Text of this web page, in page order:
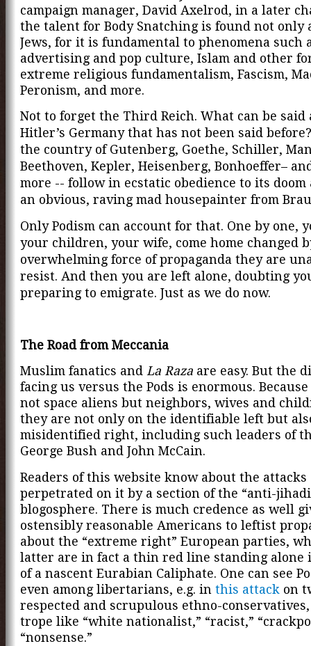
campaign manager, David Axelrod, in a later
the talent for Body Snatching is found not only
Jews, for it is fundamental to phenomena such
advertising and pop culture, Islam and other
extreme religious fundamentalism, Fascism,
Peronism, and more.
Not to forget the Third Reich. What can be said
Hitler’s Germany that has not been said
the country of Gutenberg, Goethe, Schiller,
Beethoven, Kepler, Heisenberg, Bonhoeffer–
more -- follow in ecstatic obedience to its doom
an obvious, raving mad housepainter from
Only Podism can account for that. One by one,
your children, your wife, come home changed
overwhelming force of propaganda they are
resist. And then you are left alone, doubting
preparing to emigrate. Just as we do now.
The Road from Meccania
Muslim fanatics and La Raza are easy. But the
facing us versus the Pods is enormous.
not space aliens but neighbors, wives and
they are not only on the identifiable left but
misidentified right, including such leaders of
George Bush and John McCain.
Readers of this website know about the attacks
perpetrated on it by a section of the “anti-
blogosphere. There is much credence as well
ostensibly reasonable Americans to leftist
about the “extreme right” European parties,
latter are in fact a thin red line standing alone
of a nascent Eurabian Caliphate. One can see
even among libertarians, e.g. in this attack on
respected and scrupulous ethno-
trope like “white nationalist,” “racist,”
“nonsense.”